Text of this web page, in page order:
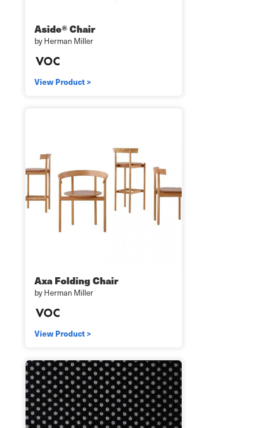
Aside® Chair
by Herman Miller
View Product >
Axa Folding Chair
by Herman Miller
View Product >